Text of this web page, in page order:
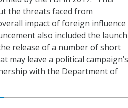
the threats faced from
impact of foreign influence
also included the launch
release of a number of short
may leave a political campaign’s
with the Department of